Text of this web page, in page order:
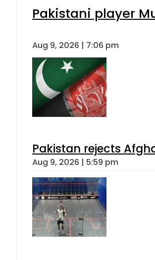
Pakistani player
Aug 9, 2026 | 7:06 pm
Pakistan rejects
Aug 9, 2026 | 5:59 pm